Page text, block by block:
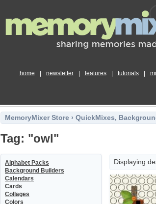
home newsletter features tutorials
MemoryMixer Store › QuickMixes,
Tag: "owl"
Alphabet Packs
Background Builders
Calendars
Cards
Collages
Colors
Displaying